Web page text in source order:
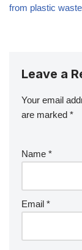
from plastic waste
Leave a
Your email
are marked *
Name *
Email *